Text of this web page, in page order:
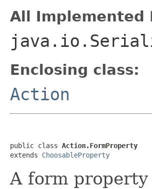
All Implemented
Enclosing class:
Action
public class Action.FormProperty
extends ChoosableProperty
A form